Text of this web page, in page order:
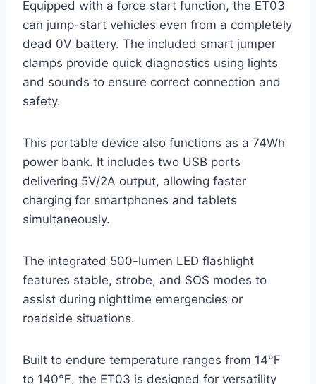
Equipped with a force start function, the ET03
can jump-start vehicles even from a completely
dead 0V battery. The included smart jumper
clamps provide quick diagnostics using lights
and sounds to ensure correct connection and
safety.
This portable device also functions as a 74Wh
power bank. It includes two USB ports
delivering 5V/2A output, allowing faster
charging for smartphones and tablets
simultaneously.
The integrated 500-lumen LED flashlight
features stable, strobe, and SOS modes to
assist during nighttime emergencies or
roadside situations.
Built to endure temperature ranges from 14℉
to 140℉, the ET03 is designed for versatility